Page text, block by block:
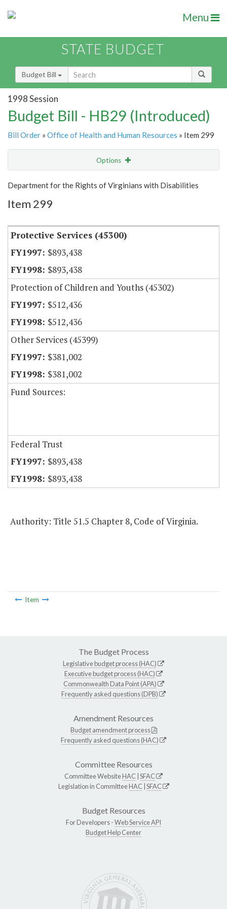
Menu
STATE BUDGET
Budget Bill
1998 Session
Budget Bill - HB29 (Introduced)
Bill Order » Office of Health and Human Resources » Item 299
Options
Show Highlight Email
Item Lookup
Department for the Rights of Virginians with Disabilities
Item 299
Protective Services (45300)
$893,438
$893,438
Protection of Children and Youths (45302)
$512,436
$512,436
Other Services (45399)
$381,002
$381,002
Fund Sources:
Federal Trust
$893,438
$893,438
Authority: Title 51.5 Chapter 8, Code of Virginia.
Item
The Budget Process
Legislative budget process (HAC)
Executive budget process (HAC)
Commonwealth Data Point (APA)
Frequently asked questions (DPB)
Amendment Resources
Budget amendment process
Frequently asked questions (HAC)
Committee Resources
Committee WebsiteHAC SFAC
Legislation in CommitteeHAC SFAC
Budget Resources
For Developers -Web Service API
Budget Help Center